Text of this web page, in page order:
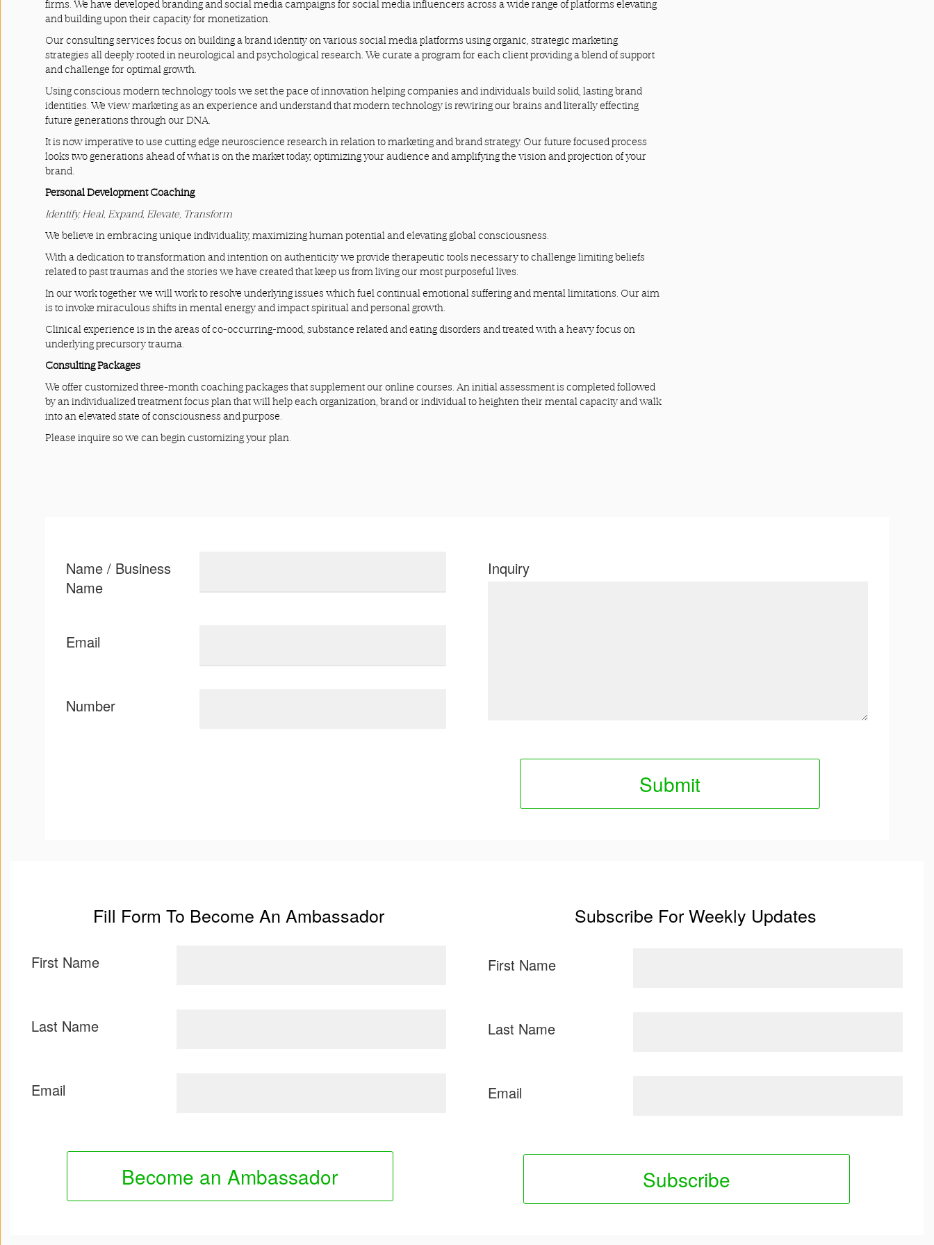
Terms
Conditions
firms. We have developed branding and social media campaigns for social media influencers across a wide range of platforms elevating
and building upon their capacity for monetization.
Our consulting services focus on building a brand identity on various social media platforms using organic, strategic marketing
strategies all deeply rooted in neurological and psychological research. We curate a program for each client providing a blend of support
and challenge for optimal growth.
Using conscious modern technology tools we set the pace of innovation helping companies and individuals build solid, lasting brand
identities. We view marketing as an experience and understand that modern technology is rewiring our brains and literally effecting
future generations through our DNA.
It is now imperative to use cutting edge neuroscience research in relation to marketing and brand strategy. Our future focused process
looks two generations ahead of what is on the market today, optimizing your audience and amplifying the vision and projection of your
brand.
Personal Development Coaching
Identify, Heal, Expand, Elevate, Transform
We believe in embracing unique individuality, maximizing human potential and elevating global consciousness.
With a dedication to transformation and intention on authenticity we provide therapeutic tools necessary to challenge limiting beliefs
related to past traumas and the stories we have created that keep us from living our most purposeful lives.
In our work together we will work to resolve underlying issues which fuel continual emotional suffering and mental limitations. Our aim
is to invoke miraculous shifts in mental energy and impact spiritual and personal growth.
Clinical experience is in the areas of co-occurring-mood, substance related and eating disorders and treated with a heavy focus on
underlying precursory trauma.
Consulting Packages
We offer customized three-month coaching packages that supplement our online courses. An initial assessment is completed followed
by an individualized treatment focus plan that will help each organization, brand or individual to heighten their mental capacity and walk
into an elevated state of consciousness and purpose.
Please inquire so we can begin customizing your plan.
Name / Business
Name
Email
Number
Inquiry
Fill Form To Become An Ambassador
First Name
Last Name
Email
Subscribe For Weekly Updates
First Name
Last Name
Email